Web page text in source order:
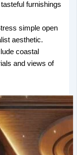
furnishings
simple open
aesthetic.
coastal
and views of